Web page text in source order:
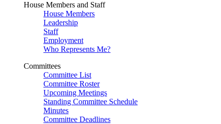
House Members and Staff
House Members
Leadership
Staff
Employment
Who Represents Me?
Committees
Committee List
Committee Roster
Upcoming Meetings
Standing Committee Schedule
Minutes
Committee Deadlines